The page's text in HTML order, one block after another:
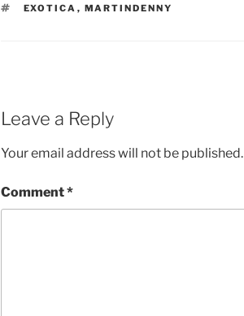
TAGS
EXOTICA , MARTINDENNY
Leave a Reply
Your email address will not be published.
Comment*